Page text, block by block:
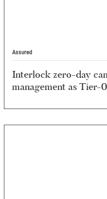
Assured
Interlock zero-day
management as Tier-